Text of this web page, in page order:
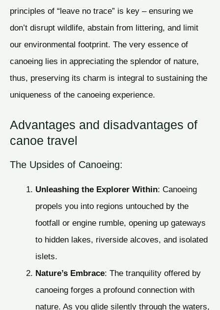
principles of “leave no trace” is key – ensuring we
don’t disrupt wildlife, abstain from littering, and limit
our environmental footprint. The very essence of
canoeing lies in appreciating the splendor of nature,
thus, preserving its charm is integral to sustaining the
uniqueness of the canoeing experience.
Advantages and disadvantages of
canoe travel
The Upsides of Canoeing:
Unleashing the Explorer Within: Canoeing
propels you into regions untouched by the
footfall or engine rumble, opening up gateways
to hidden lakes, riverside alcoves, and isolated
islets.
Nature’s Embrace: The tranquility offered by
canoeing forges a profound connection with
nature. As you glide silently through the waters,